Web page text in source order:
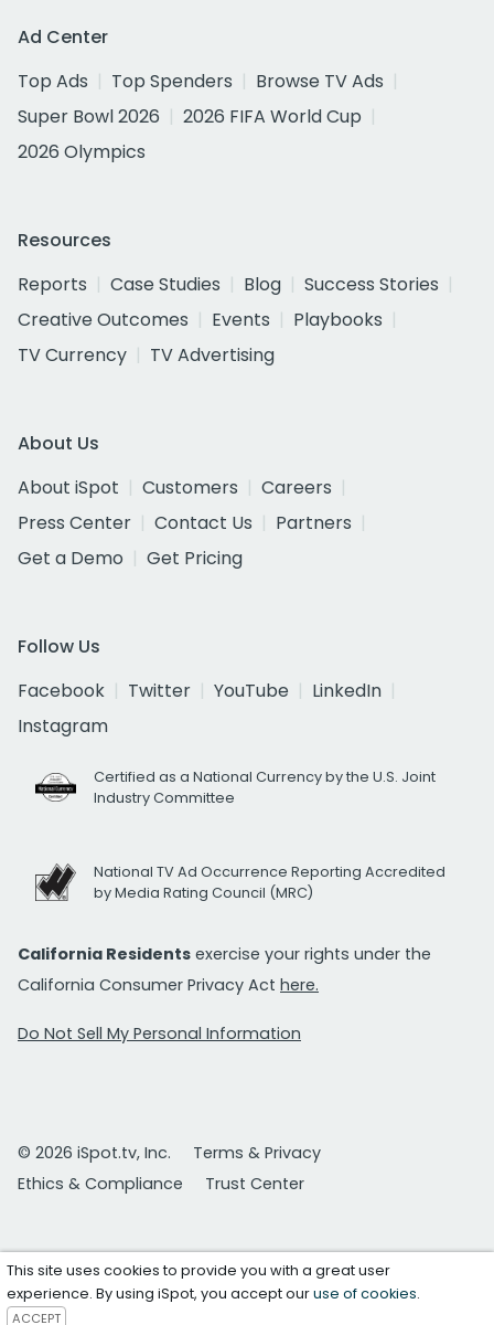
Ad Center
Top Ads
Top Spenders
Browse TV Ads
Super Bowl 2026
2026 FIFA World Cup
2026 Olympics
Resources
Reports
Case Studies Blog
Success Stories
Creative Outcomes
Events
Playbooks
TV Currency
TV Advertising
About Us
About iSpot
Customers
Careers
Press Center
Contact Us
Partners
Get a Demo
Get Pricing
Follow Us
Facebook
Twitter YouTube
LinkedIn
Instagram
Certified as a National Currency by the U.S. Joint
Industry Committee
National TV Ad Occurrence Reporting Accredited
by Media Rating Council (MRC)
California Residents exercise your rights under the
California Consumer Privacy Act here.
Do Not Sell My Personal Information
© 2026 iSpot.tv, Inc.
Terms & Privacy
Ethics & Compliance
Trust Center
This site uses cookies to provide you with a great user
experience. By using iSpot, you accept ouruse of cookies.
ACCEPT